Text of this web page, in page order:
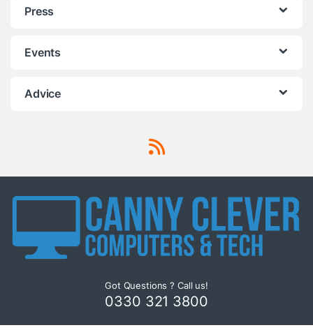
Press
Events
Advice
Got Questions ? Call us!
0330 321 3800